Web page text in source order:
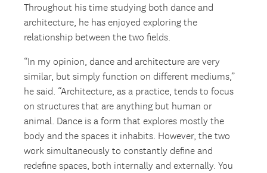
Throughout his time studying both dance and
architecture, he has enjoyed exploring the
relationship between the two fields.
“In my opinion, dance and architecture are very
similar, but simply function on different mediums,”
he said. “Architecture, as a practice, tends to focus
on structures that are anything but human or
animal. Dance is a form that explores mostly the
body and the spaces it inhabits. However, the two
work simultaneously to constantly define and
redefine spaces, both internally and externally. You